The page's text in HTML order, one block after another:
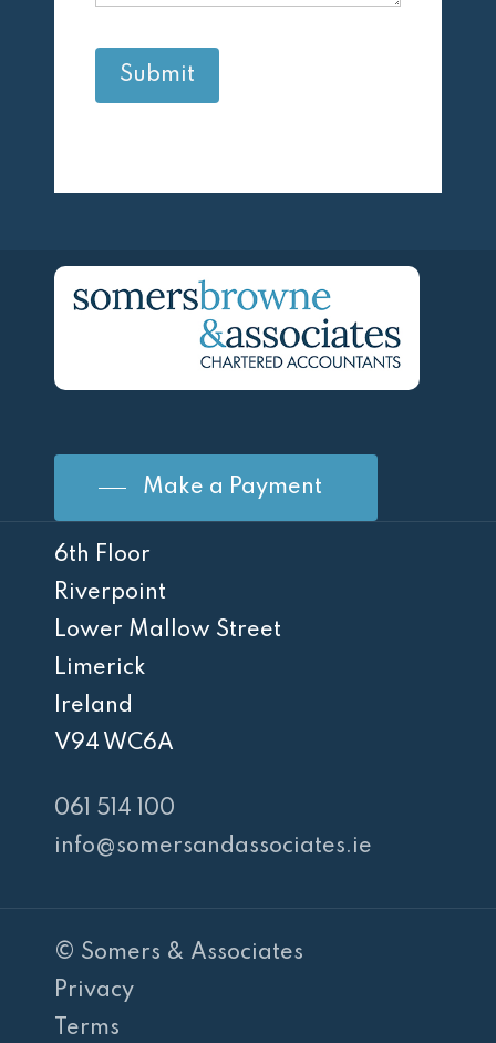
Make a Payment
6th Floor
Riverpoint
Lower Mallow Street
Limerick
Ireland
V94 WC6A
061 514 100
info@somersandassociates.ie
© Somers & Associates
Privacy
Terms